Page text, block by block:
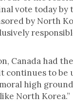
vote today by
by North
Canada had
to be
high
North Korea.”